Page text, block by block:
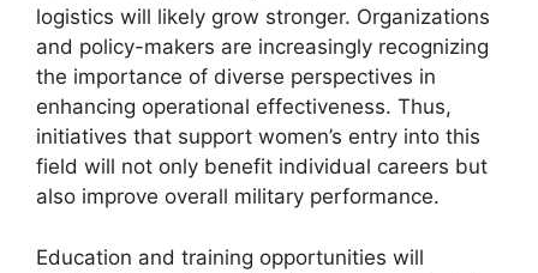
logistics will likely grow stronger. Organizations
and policy-makers are increasingly recognizing
the importance of diverse perspectives in
enhancing operational effectiveness. Thus,
initiatives that support women’s entry into this
field will not only benefit individual careers but
also improve overall military performance.
Education and training opportunities will